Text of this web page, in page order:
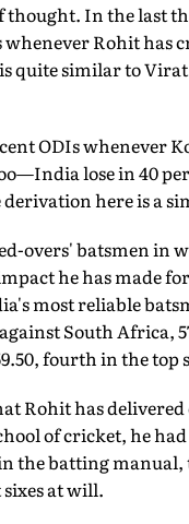
In the last
Rohit has
quite similar to
ODIs whenever
lose in 40
here is a
overs' batsmen in
he has made
most reliable
South Africa,
fourth in the top
Rohit has
of cricket, he had
batting manual,
at will.